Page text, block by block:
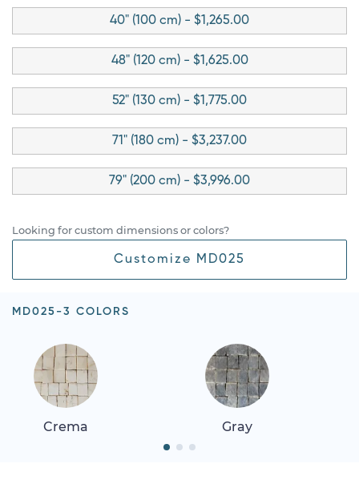
40" (100 cm) - $1,265.00
48" (120 cm) - $1,625.00
52" (130 cm) - $1,775.00
71" (180 cm) - $3,237.00
79" (200 cm) - $3,996.00
Looking for custom dimensions or colors?
Customize MD025
MD025-3 COLORS
Crema Gray